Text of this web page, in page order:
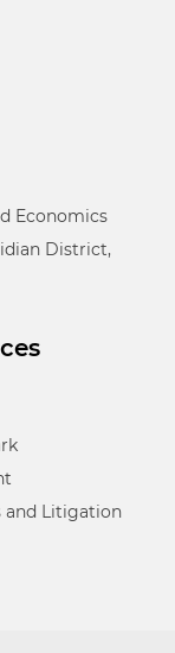
Economics
District,
and Litigation